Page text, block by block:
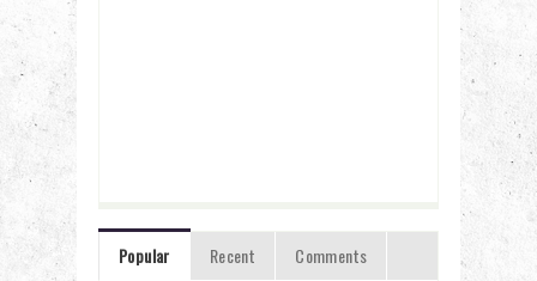
Popular Recent
Comments